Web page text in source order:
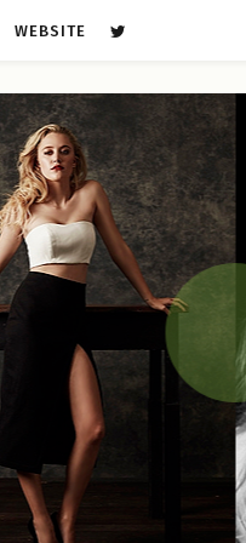
WEBSITE